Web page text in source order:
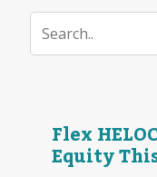
Flex
Equity